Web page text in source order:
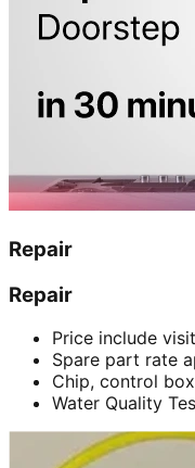
Repair
Repair
Price include
Spare part rate
Chip, control
Water Quality